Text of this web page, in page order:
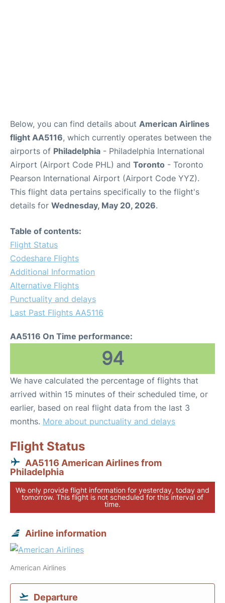
Below, you can find details about American Airlines
flight AA5116, which currently operates between the
airports of Philadelphia - Philadelphia International
Airport (Airport Code PHL) and Toronto - Toronto
Pearson International Airport (Airport Code YYZ).
This flight data pertains specifically to the flight's
details for Wednesday, May 20, 2026.
Table of contents:
Flight Status
Codeshare Flights
Additional Information
Alternative Flights
Punctuality and delays
Last Past Flights AA5116
AA5116 On Time performance:
94
We have calculated the percentage of flights that
arrived within 15 minutes of their scheduled time, or
earlier, based on real flight data from the last 3
months. More about punctuality and delays
Flight Status
AA5116 American Airlines from
Philadelphia
We only provide flight information for yesterday, today and
tomorrow. This flight is not scheduled for this interval of
time.
Airline information
American Airlines
Departure